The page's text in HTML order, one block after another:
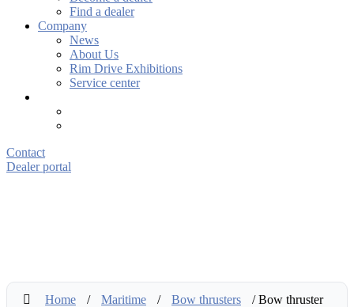
Find a dealer
Company
News
About Us
Rim Drive Exhibitions
Service center
Contact
Dealer portal
Home / Maritime / Bow thrusters
/ Bow thruster